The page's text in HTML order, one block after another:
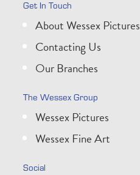
Get In Touch
About Wessex Pictures
Contacting Us
Our Branches
The Wessex Group
Wessex Pictures
Wessex Fine Art
Social